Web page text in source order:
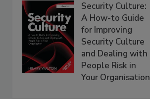
Security Culture:
A How-to Guide
for Improving
Security Culture
and Dealing with
People Risk in
Your Organisation